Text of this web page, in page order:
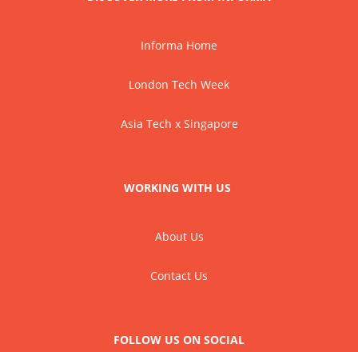
Informa Home
London Tech Week
Asia Tech x Singapore
WORKING WITH US
About Us
Contact Us
FOLLOW US ON SOCIAL